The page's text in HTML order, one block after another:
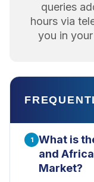
queries
hours via
you in
1
What is
and
Market?